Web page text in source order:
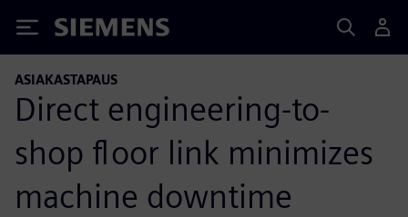
Siemens
ASIAKASTAPAUS
Direct engineering-to-
shop floor link minimizes
machine downtime